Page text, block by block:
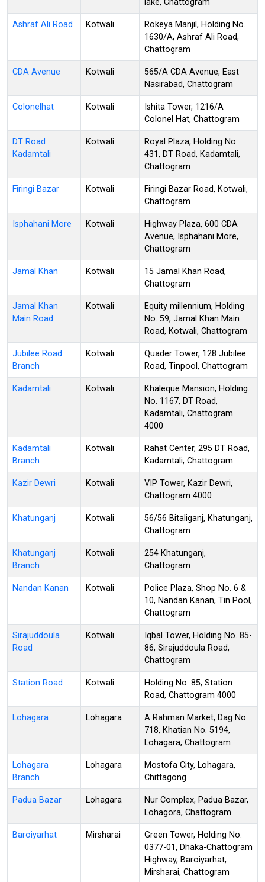
Ashraf Ali Road Kotwali
Rokeya Manjil, Holding No.
1630/A, Ashraf Ali Road,
Chattogram
CDA Avenue Kotwali
565/A CDA Avenue, East
Nasirabad, Chattogram
Colonelhat Kotwali
Ishita Tower, 1216/A
Colonel Hat, Chattogram
DT Road
Kadamtali
Kotwali
Royal Plaza, Holding No.
431, DT Road, Kadamtali,
Chattogram
Firingi Bazar Kotwali
Firingi Bazar Road, Kotwali,
Chattogram
Isphahani More Kotwali
Highway Plaza, 600 CDA
Avenue, Isphahani More,
Chattogram
Jamal Khan Kotwali
15 Jamal Khan Road,
Chattogram
Jamal Khan
Main Road
Kotwali
Equity millennium, Holding
No. 59, Jamal Khan Main
Road, Kotwali, Chattogram
Jubilee Road
Branch
Kotwali
Quader Tower, 128 Jubilee
Road, Tinpool, Chattogram
Kadamtali Kotwali
Khaleque Mansion, Holding
No. 1167, DT Road,
Kadamtali, Chattogram
4000
Kadamtali
Branch
Kotwali
Rahat Center, 295 DT Road,
Kadamtali, Chattogram
Kazir Dewri Kotwali
VIP Tower, Kazir Dewri,
Chattogram 4000
Khatunganj Kotwali
56/56 Bitaliganj, Khatunganj,
Chattogram
Khatunganj
Branch
Kotwali
254 Khatunganj,
Chattogram
Nandan Kanan Kotwali
Police Plaza, Shop No. 6 &
10, Nandan Kanan, Tin Pool,
Chattogram
Sirajuddoula
Road
Kotwali
Iqbal Tower, Holding No. 85-
86, Sirajuddoula Road,
Chattogram
Station Road Kotwali
Holding No. 85, Station
Road, Chattogram 4000
Lohagara Lohagara
A Rahman Market, Dag No.
718, Khatian No. 5194,
Lohagara, Chattogram
Lohagara
Branch
Lohagara
Mostofa City, Lohagara,
Chittagong
Padua Bazar Lohagara
Nur Complex, Padua Bazar,
Lohagora, Chattogram
Baroiyarhat Mirsharai
Green Tower, Holding No.
0377-01, Dhaka-Chattogram
Highway, Baroiyarhat,
Mirsharai, Chattogram